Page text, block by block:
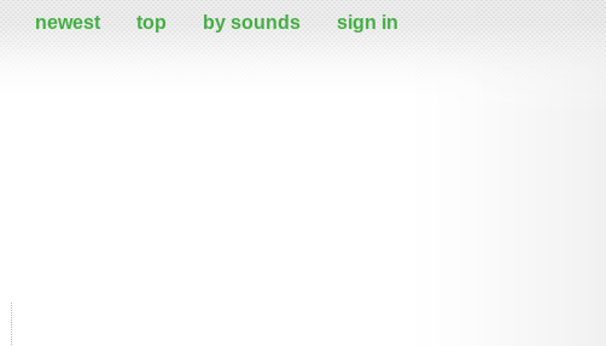
newest top by sounds sign in